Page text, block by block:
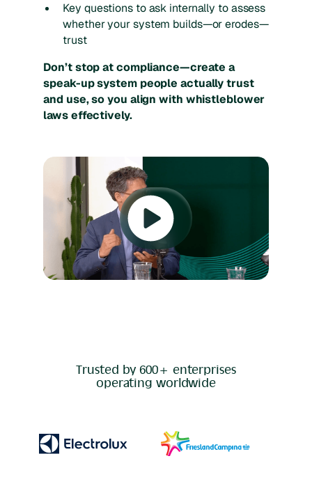
Key questions to ask internally to assess
whether your system builds—or erodes—
trust
Don’t stop at compliance—create a
speak-up system people actually trust
and use, so you align with whistleblower
laws effectively.
Trusted by 600+ enterprises
operating worldwide